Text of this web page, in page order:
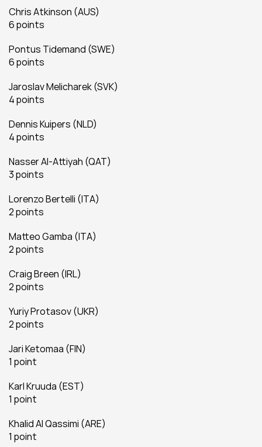
Chris Atkinson (AUS)
6 points
Pontus Tidemand (SWE)
6 points
Jaroslav Melicharek (SVK)
4 points
Dennis Kuipers (NLD)
4 points
Nasser Al-Attiyah (QAT)
3 points
Lorenzo Bertelli (ITA)
2 points
Matteo Gamba (ITA)
2 points
Craig Breen (IRL)
2 points
Yuriy Protasov (UKR)
2 points
Jari Ketomaa (FIN)
1 point
Karl Kruuda (EST)
1 point
Khalid Al Qassimi (ARE)
1 point